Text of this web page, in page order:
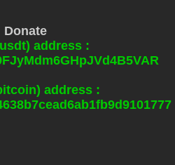
Donate
address :
address :